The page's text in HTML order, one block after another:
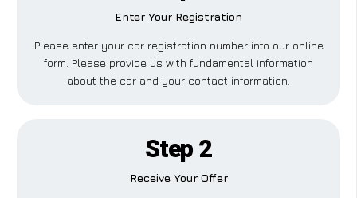
Enter Your Registration
Please enter your car registration number into our online
form. Please provide us with fundamental information
about the car and your contact information.
Step 2
Receive Your Offer